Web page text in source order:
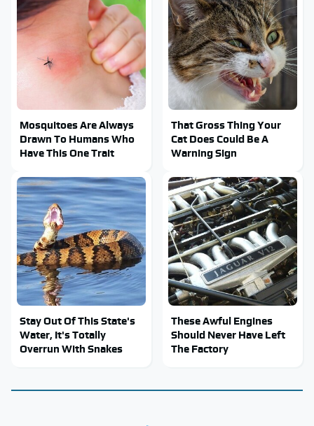
Mosquitoes Are Always
Drawn To Humans Who
Have This One Trait
That Gross Thing Your
Cat Does Could Be A
Warning Sign
Stay Out Of This State's
Water, It's Totally
Overrun With Snakes
These Awful Engines
Should Never Have Left
The Factory